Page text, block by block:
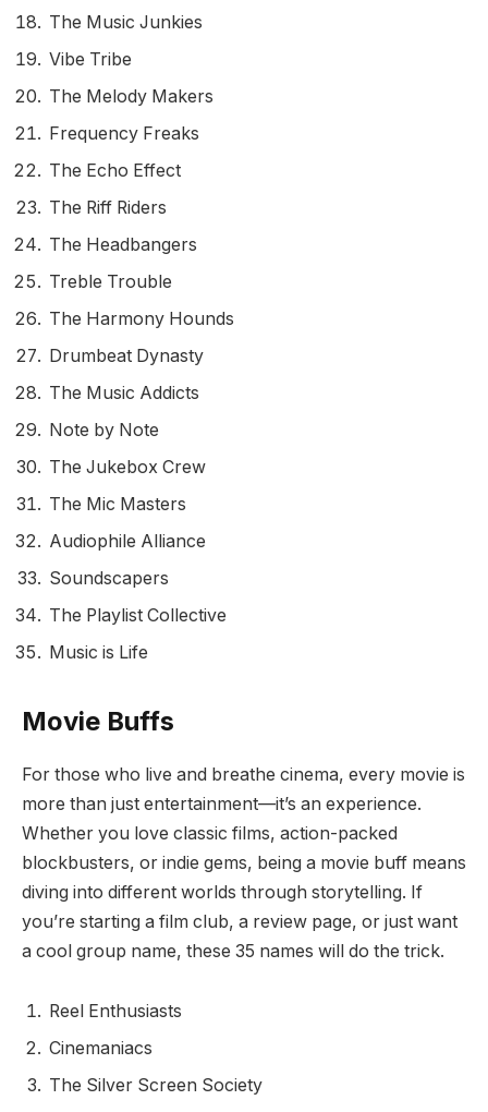
The Music Junkies
Vibe Tribe
The Melody Makers
Frequency Freaks
The Echo Effect
The Riff Riders
The Headbangers
Treble Trouble
The Harmony Hounds
Drumbeat Dynasty
The Music Addicts
Note by Note
The Jukebox Crew
The Mic Masters
Audiophile Alliance
Soundscapers
The Playlist Collective
Music is Life
Movie Buffs
For those who live and breathe cinema, every movie is
more than just entertainment—it’s an experience.
Whether you love classic films, action-packed
blockbusters, or indie gems, being a movie buff means
diving into different worlds through storytelling. If
you’re starting a film club, a review page, or just want
a cool group name, these 35 names will do the trick.
Reel Enthusiasts
Cinemaniacs
The Silver Screen Society